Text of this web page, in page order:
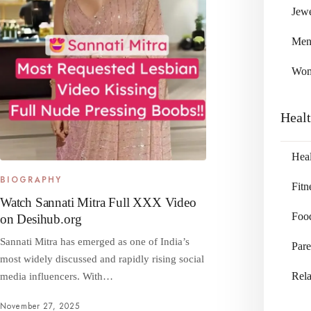
Men
BIOGRAPHY
Watch Sannati Mitra Full XXX Video
on Desihub.org
Sannati Mitra has emerged as one of India’s
most widely discussed and rapidly rising social
media influencers. With…
November 27, 2025